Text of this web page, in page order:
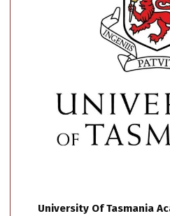
University Of Tasmania